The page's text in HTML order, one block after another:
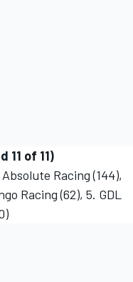
11 of 11)
Racing (144),
Racing (62), 5. GDL